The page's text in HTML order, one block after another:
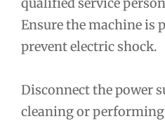
Ensure the machine is
prevent electric shock.
Disconnect the power
cleaning or